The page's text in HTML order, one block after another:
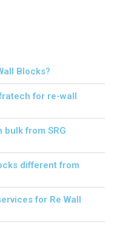
Blocks?
for re-wall
bulk from SRG
different from
for Re Wall